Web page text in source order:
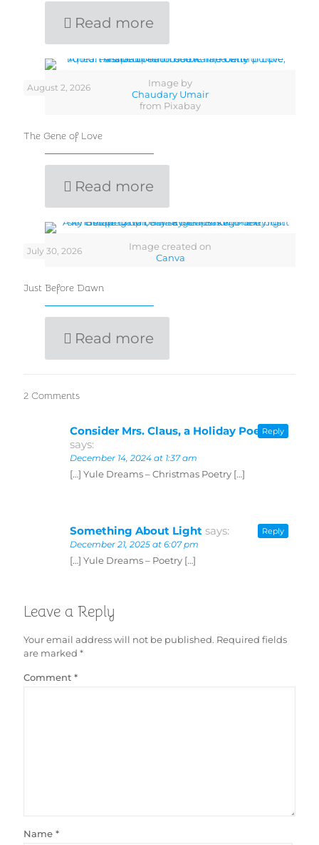
Read more
Image by
Chaudary Umair
from Pixabay
August 2, 2026
The Gene of Love
Read more
Image created on
Canva
July 30, 2026
Just Before Dawn
Read more
2 Comments
Consider Mrs. Claus, a Holiday Poem
says:
December 14, 2024 at 1:37 am
[…] Yule Dreams – Christmas Poetry […]
Reply
Something About Light says:
December 21, 2025 at 6:07 pm
[…] Yule Dreams – Poetry […]
Reply
Leave a Reply
Your email address will not be published. Required fields
are marked *
Comment *
Name *